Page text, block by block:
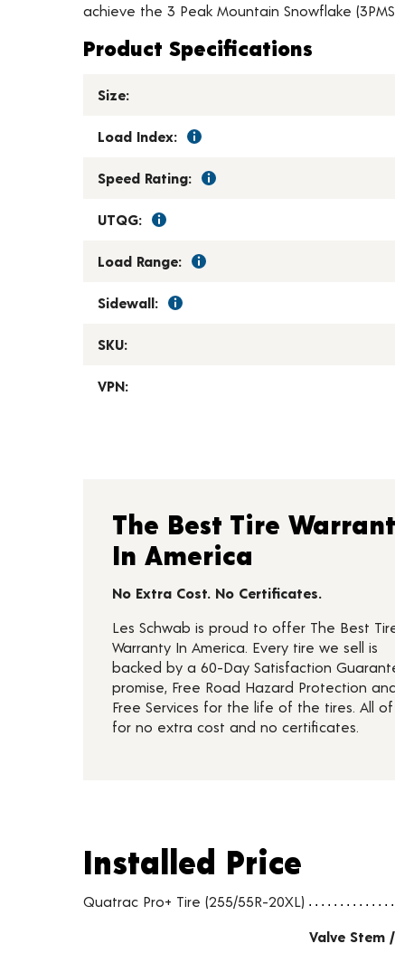
achieve the 3 Peak Mountain Snowflake
Product Specifications
Size:
Load Index:
Speed Rating:
UTQG:
Load Range:
Sidewall:
SKU:
VPN:
The Best Tire
In America
No Extra Cost. No Certificates.
Les Schwab is proud to offer The Best
Warranty In America. Every tire we sell is
backed by a 60-Day Satisfaction
promise, Free Road Hazard Protection
Free Services for the life of the tires. All
for no extra cost and no certificates.
Installed Price
Tire pricing including installation and service fees
Installed Price
Quatrac Pro+ Tire (255/55R-20XL)
Valve Stem